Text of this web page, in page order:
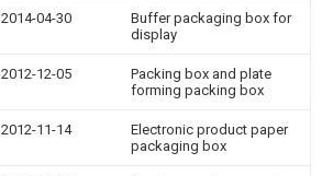
2014-04-30
Buffer packaging box for
display
2012-12-05
Packing box and plate
forming packing box
2012-11-14
Electronic product paper
packaging box